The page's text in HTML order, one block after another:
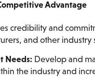
Advantage
credibility and
and other industry
Needs: Develop and
the industry and